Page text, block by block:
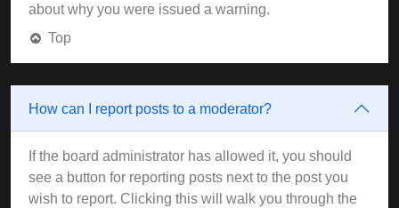
about why you were issued a warning.
Top
How can I report posts to a moderator?
If the board administrator has allowed it, you should
see a button for reporting posts next to the post you
wish to report. Clicking this will walk you through the